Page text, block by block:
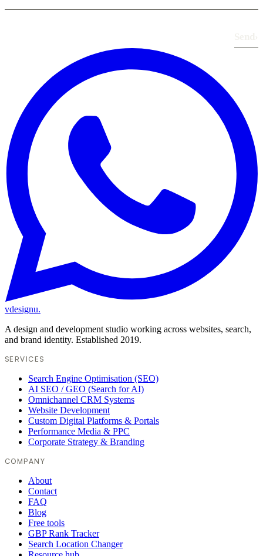
vdesignu.
A design and development studio working across websites, search,
and brand identity. Established 2019.
SERVICES
Search Engine Optimisation (SEO)
AI SEO / GEO (Search for AI)
Omnichannel CRM Systems
Website Development
Custom Digital Platforms & Portals
Performance Media & PPC
Corporate Strategy & Branding
COMPANY
About
Contact
FAQ
Blog
Free tools
GBP Rank Tracker
Search Location Changer